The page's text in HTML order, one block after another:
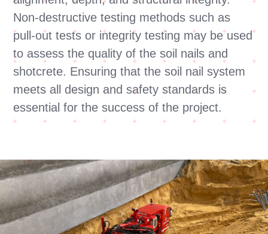
Non-destructive testing methods such as
pull-out tests or integrity testing may be used
to assess the quality of the soil nails and
shotcrete. Ensuring that the soil nail system
meets all design and safety standards is
essential for the success of the project.